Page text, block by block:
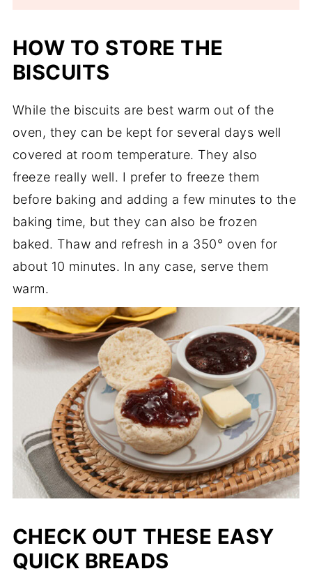
HOW TO STORE THE
BISCUITS
While the biscuits are best warm out of the
oven, they can be kept for several days well
covered at room temperature. They also
freeze really well. I prefer to freeze them
before baking and adding a few minutes to the
baking time, but they can also be frozen
baked. Thaw and refresh in a 350° oven for
about 10 minutes. In any case, serve them
warm.
CHECK OUT THESE EASY
QUICK BREADS